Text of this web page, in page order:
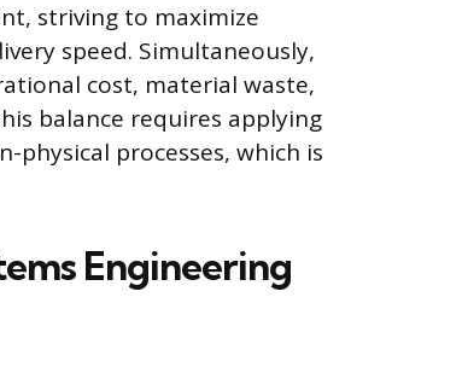
striving to maximize
speed. Simultaneously,
cost, material waste,
balance requires applying
processes, which is
Engineering